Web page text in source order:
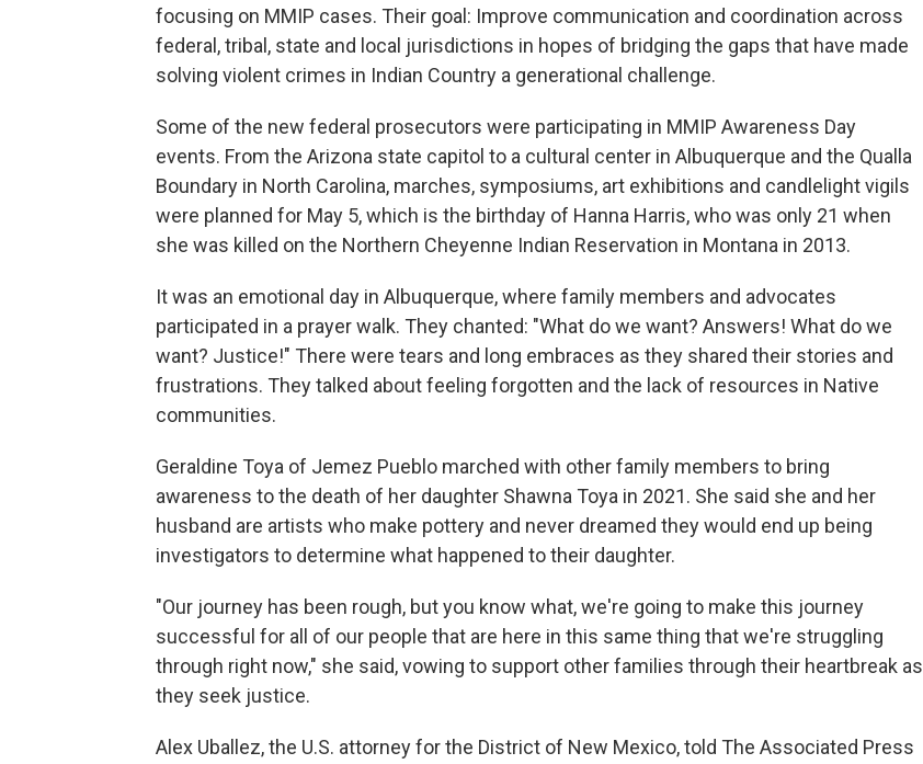
focusing on MMIP cases. Their goal: Improve communication and coordination across
federal, tribal, state and local jurisdictions in hopes of bridging the gaps that have made
solving violent crimes in Indian Country a generational challenge.
Some of the new federal prosecutors were participating in MMIP Awareness Day
events. From the Arizona state capitol to a cultural center in Albuquerque and the Qualla
Boundary in North Carolina, marches, symposiums, art exhibitions and candlelight vigils
were planned for May 5, which is the birthday of Hanna Harris, who was only 21 when
she was killed on the Northern Cheyenne Indian Reservation in Montana in 2013.
It was an emotional day in Albuquerque, where family members and advocates
participated in a prayer walk. They chanted: "What do we want? Answers! What do we
want? Justice!" There were tears and long embraces as they shared their stories and
frustrations. They talked about feeling forgotten and the lack of resources in Native
communities.
Geraldine Toya of Jemez Pueblo marched with other family members to bring
awareness to the death of her daughter Shawna Toya in 2021. She said she and her
husband are artists who make pottery and never dreamed they would end up being
investigators to determine what happened to their daughter.
"Our journey has been rough, but you know what, we're going to make this journey
successful for all of our people that are here in this same thing that we're struggling
through right now," she said, vowing to support other families through their heartbreak as
they seek justice.
Alex Uballez, the U.S. attorney for the District of New Mexico, told The Associated Press